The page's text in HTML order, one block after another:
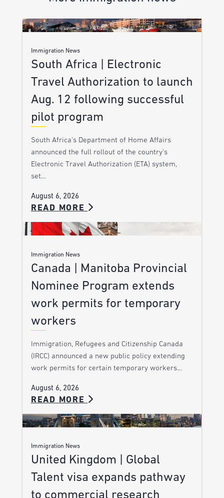
Immigration News
South Africa | Electronic
Travel Authorization to launch
Aug. 12 following successful
pilot program
South Africa’s Department of Home Affairs
announced the full rollout of the country’s
Electronic Travel Authorization (ETA) system,
set…
August 6, 2026
READ MORE
Immigration News
Canada | Manitoba Provincial
Nominee Program extends
work permits for temporary
workers
Immigration, Refugees and Citizenship Canada
(IRCC) announced a new public policy extending
work permits for certain temporary workers…
August 6, 2026
READ MORE
Immigration News
United Kingdom | Global
Talent visa expands pathway
to commercial research